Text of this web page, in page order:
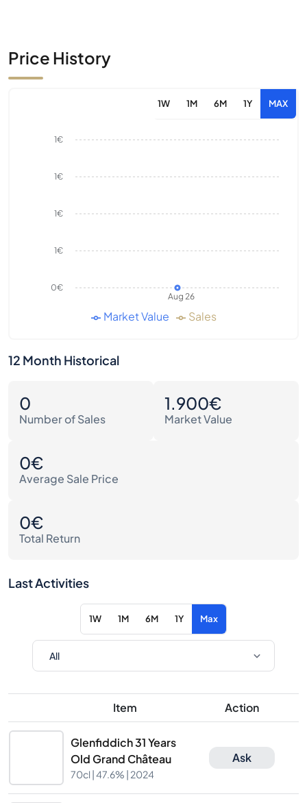
Price History
1W 1M 6M 1Y MAX
Aug 26
0€
1€
1€
1€
1€
Market Value Sales
12 Month Historical
0
Number of Sales
1.900€
Market Value
0€
Average Sale Price
0€
Total Return
Last Activities
1W 1M 6M 1Y Max
Item Action
Glenfiddich 31 Years
Old Grand Château
70cl |47.6% | 2024
Ask